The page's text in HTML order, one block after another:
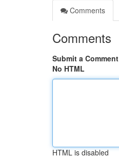
Comments
Comments
Submit a Comment
No HTML
HTML is disabled